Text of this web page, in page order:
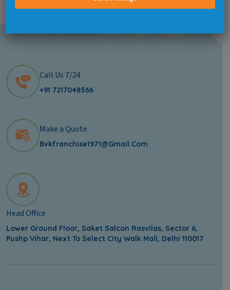
Call Us 7/24
+91 7217048566
Make a Quote
Bvkfranchise1971@gmail.com
Head Office
Lower Ground Floor, Saket Salcon Rasvilas, Sector 6,
Pushp Vihar, Next To Select City Walk Mall, Delhi 110017